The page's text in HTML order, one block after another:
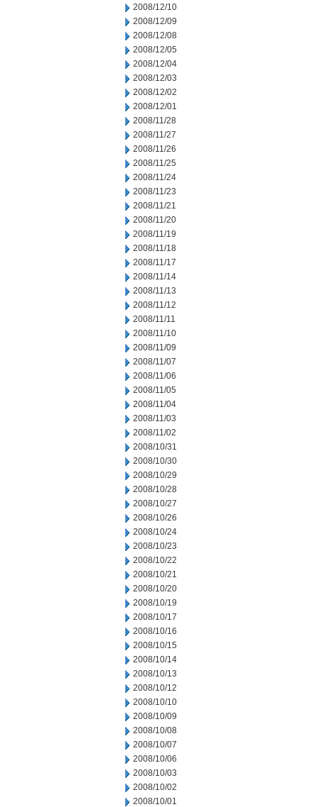
2008/12/10
2008/12/09
2008/12/08
2008/12/05
2008/12/04
2008/12/03
2008/12/02
2008/12/01
2008/11/28
2008/11/27
2008/11/26
2008/11/25
2008/11/24
2008/11/23
2008/11/21
2008/11/20
2008/11/19
2008/11/18
2008/11/17
2008/11/14
2008/11/13
2008/11/12
2008/11/11
2008/11/10
2008/11/09
2008/11/07
2008/11/06
2008/11/05
2008/11/04
2008/11/03
2008/11/02
2008/10/31
2008/10/30
2008/10/29
2008/10/28
2008/10/27
2008/10/26
2008/10/24
2008/10/23
2008/10/22
2008/10/21
2008/10/20
2008/10/19
2008/10/17
2008/10/16
2008/10/15
2008/10/14
2008/10/13
2008/10/12
2008/10/10
2008/10/09
2008/10/08
2008/10/07
2008/10/06
2008/10/03
2008/10/02
2008/10/01